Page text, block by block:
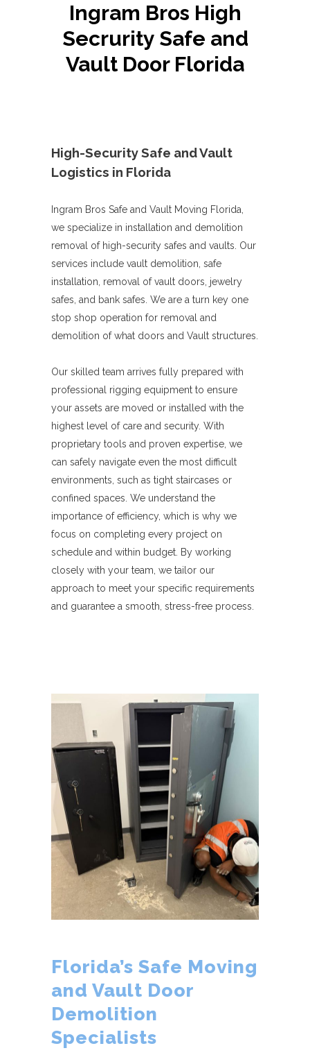
Ingram Bros High
Secrurity Safe and
Vault Door Florida
High-Security Safe and Vault
Logistics in Florida
Ingram Bros Safe and Vault Moving Florida,
we specialize in installation and demolition
removal of high-security safes and vaults. Our
services include vault demolition, safe
installation, removal of vault doors, jewelry
safes, and bank safes. We are a turn key one
stop shop operation for removal and
demolition of what doors and Vault structures.
Our skilled team arrives fully prepared with
professional rigging equipment to ensure
your assets are moved or installed with the
highest level of care and security. With
proprietary tools and proven expertise, we
can safely navigate even the most difficult
environments, such as tight staircases or
confined spaces. We understand the
importance of efficiency, which is why we
focus on completing every project on
schedule and within budget. By working
closely with your team, we tailor our
approach to meet your specific requirements
and guarantee a smooth, stress-free process.
Florida’s Safe Moving
and Vault Door
Demolition
Specialists